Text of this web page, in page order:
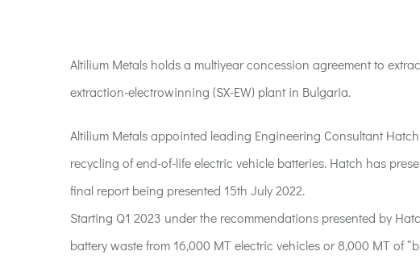
Altilium Metals holds a multiyear concession agreement to
extraction-electrowinning (SX-EW) plant in Bulgaria.
Altilium Metals appointed leading Engineering Consultant
recycling of end-of-life electric vehicle batteries. Hatch has
final report being presented 15th July 2022.
Starting Q1 2023 under the recommendations presented by
battery waste from 16,000 MT electric vehicles or 8,000 MT of